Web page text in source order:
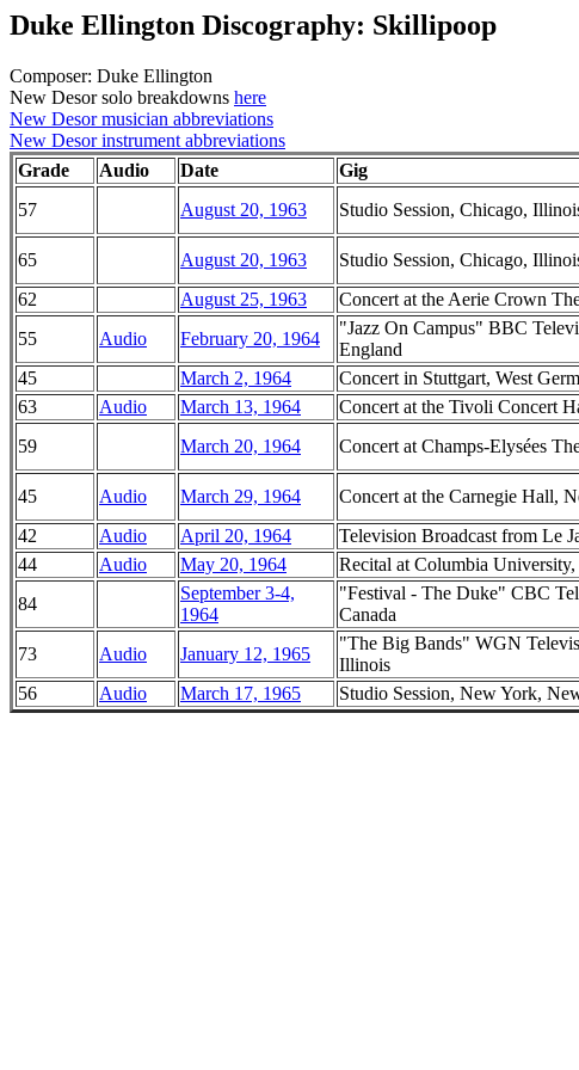
Duke Ellington Discography: Skillipoop
Composer: Duke Ellington
New Desor solo breakdowns here
New Desor musician abbreviations
New Desor instrument abbreviations
Grade
Audio Date Gig
57
August 20, 1963 Studio Session, Chicago,
65 August 20, 1963 Studio Session, Chicago,
62
August 25, 1963 Concert at the Aerie Crown
55
Audio February 20, 1964
"Jazz On Campus" BBC
England
45
March 2, 1964 Concert in Stuttgart, West
63
Audio March 13, 1964 Concert at the Tivoli Concert
59
March 20, 1964 Concert at Champs-Elysées
45 Audio March 29, 1964 Concert at the Carnegie Hall,
42
Audio April 20, 1964 Television Broadcast from Le
44
Audio May 20, 1964 Recital at Columbia
84
September 3-4,
1964
"Festival - The Duke" CBC
Canada
73 Audio January 12, 1965
"The Big Bands" WGN
Illinois
56
Audio March 17, 1965 Studio Session, New York,